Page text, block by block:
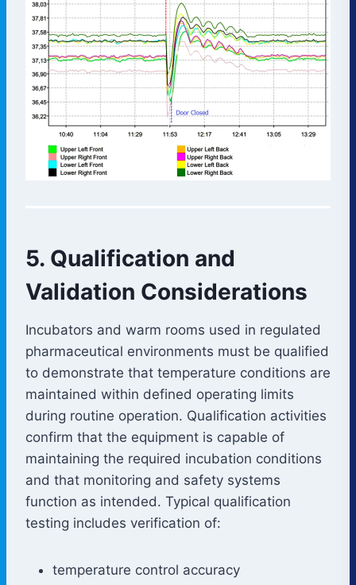
5. Qualification and
Validation Considerations
Incubators and warm rooms used in regulated
pharmaceutical environments must be qualified
to demonstrate that temperature conditions are
maintained within defined operating limits
during routine operation. Qualification activities
confirm that the equipment is capable of
maintaining the required incubation conditions
and that monitoring and safety systems
function as intended. Typical qualification
testing includes verification of:
temperature control accuracy